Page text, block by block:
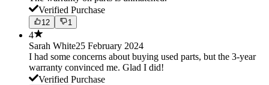
Verified Purchase
12 1
4
Sarah White25 February 2024
I had some concerns about buying used parts, but the 3-year
warranty convinced me. Glad I did!
Verified Purchase